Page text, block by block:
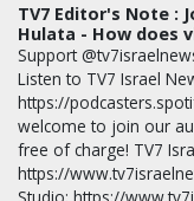
TV7 Editor's Note :
Hulata - How does
Support
Listen to TV7 Israel
https://
welcome to join our
free of charge! TV7
https://
Studio: https://